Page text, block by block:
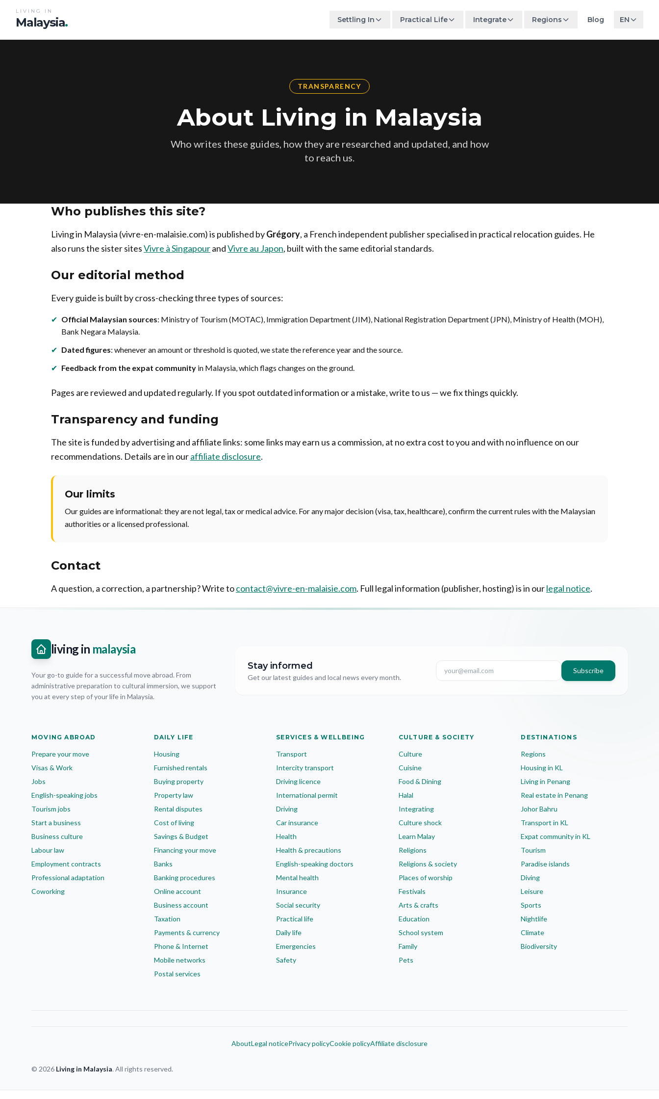
LIVING IN
Malaysia. Settling In Practical Life Integrate Regions Blog EN
TRANSPARENCY
About Living in Malaysia
Who writes these guides, how they are researched and updated, and how
to reach us.
Who publishes this site?
Living in Malaysia (vivre-en-malaisie.com) is published byGrégory, a French independent publisher specialised in practical relocation guides. He
also runs the sister sitesVivre à SingapourandVivre au Japon, built with the same editorial standards.
Our editorial method
Every guide is built by cross-checking three types of sources:
✔ Official Malaysian sources: Ministry of Tourism (MOTAC), Immigration Department (JIM), National Registration Department (JPN), Ministry of Health (MOH),
Bank Negara Malaysia.
✔ Dated figures: whenever an amount or threshold is quoted, we state the reference year and the source.
✔ Feedback from the expat community in Malaysia, which flags changes on the ground.
Pages are reviewed and updated regularly. If you spot outdated information or a mistake, write to us — we fix things quickly.
Transparency and funding
The site is funded by advertising and affiliate links: some links may earn us a commission, at no extra cost to you and with no influence on our
recommendations. Details are in ouraffiliate disclosure.
Our limits
Our guides are informational: they are not legal, tax or medical advice. For any major decision (visa, tax, healthcare), confirm the current rules with the Malaysian
authorities or a licensed professional.
Contact
A question, a correction, a partnership? Write tocontact@vivre-en-malaisie.com. Full legal information (publisher, hosting) is in ourlegal notice.
living in malaysia
Your go-to guide for a successful move abroad. From
administrative preparation to cultural immersion, we support
you at every step of your life in Malaysia.
Stay informed
Get our latest guides and local news every month.
Subscribe
MOVING ABROAD
Prepare your move
Visas & Work
Jobs
English-speaking jobs
Tourism jobs
Start a business
Business culture
Labour law
Employment contracts
Professional adaptation
Coworking
DAILY LIFE
Housing
Furnished rentals
Buying property
Property law
Rental disputes
Cost of living
Savings & Budget
Financing your move
Banks
Banking procedures
Online account
Business account
Taxation
Payments & currency
Phone & Internet
Mobile networks
Postal services
SERVICES & WELLBEING
Transport
Intercity transport
Driving licence
International permit
Driving
Car insurance
Health
Health & precautions
English-speaking doctors
Mental health
Insurance
Social security
Practical life
Daily life
Emergencies
Safety
CULTURE & SOCIETY
Culture
Cuisine
Food & Dining
Halal
Integrating
Culture shock
Learn Malay
Religions
Religions & society
Places of worship
Festivals
Arts & crafts
Education
School system
Family
Pets
DESTINATIONS
Regions
Housing in KL
Living in Penang
Real estate in Penang
Johor Bahru
Transport in KL
Expat community in KL
Tourism
Paradise islands
Diving
Leisure
Sports
Nightlife
Climate
Biodiversity
AboutLegal noticePrivacy policyCookie policyAffiliate disclosure
© 2026 Living in Malaysia. All rights reserved.